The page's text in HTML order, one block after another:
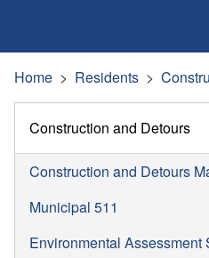
Home Residents
Construction and Detours
Construction and Detours
Municipal 511
Environmental Assessment